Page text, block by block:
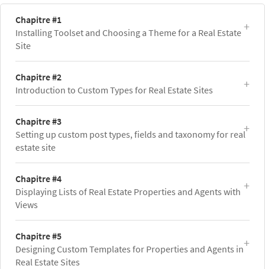
Chapitre #1
Installing Toolset and Choosing a Theme for a Real Estate
Site
Chapitre #2
Introduction to Custom Types for Real Estate Sites
Chapitre #3
Setting up custom post types, fields and taxonomy for real
estate site
Chapitre #4
Displaying Lists of Real Estate Properties and Agents with
Views
Chapitre #5
Designing Custom Templates for Properties and Agents in
Real Estate Sites